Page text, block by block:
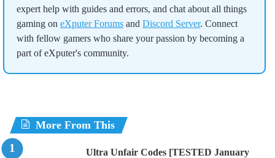
expert help with guides and errors, and chat about all things
gaming on eXputer Forums and Discord Server. Connect
with fellow gamers who share your passion by becoming a
part of eXputer's community.
More From This
Ultra Unfair Codes [TESTED January